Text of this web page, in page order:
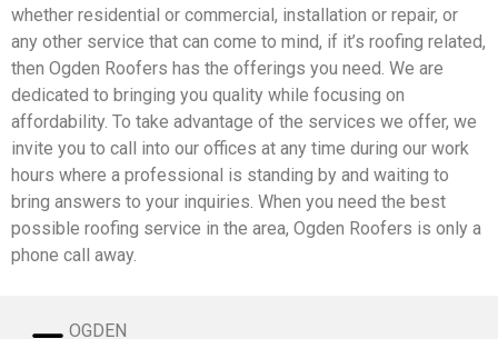
whether residential or commercial, installation or repair, or
any other service that can come to mind, if it’s roofing related,
then Ogden Roofers has the offerings you need. We are
dedicated to bringing you quality while focusing on
affordability. To take advantage of the services we offer, we
invite you to call into our offices at any time during our work
hours where a professional is standing by and waiting to
bring answers to your inquiries. When you need the best
possible roofing service in the area, Ogden Roofers is only a
phone call away.
OGDEN